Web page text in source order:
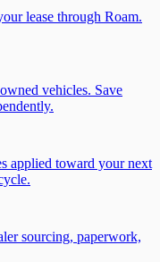
lease through Roam.
vehicles. Save
applied toward your next
sourcing, paperwork,